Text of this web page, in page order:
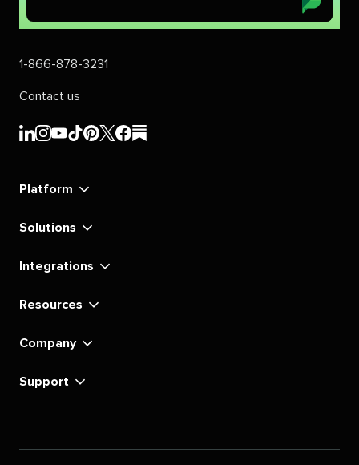
1-866-878-3231
Contact us
Sprout
Sprout
Sprout
Sprout
Sprout
Sprout
Sprout
Sprout
Platform
Solutions
Integrations
Resources
Company
Support